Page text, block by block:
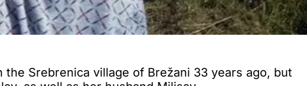
the Srebrenica village of Brežani 33 years ago, but